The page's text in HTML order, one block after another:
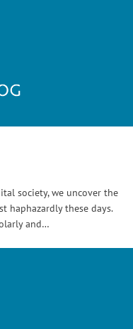
society, we uncover the
haphazardly these days.
and…